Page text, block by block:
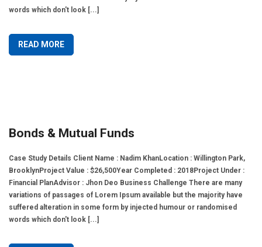
words which don't look [...]
READ MORE
Bonds & Mutual Funds
Case Study Details Client Name : Nadim KhanLocation : Willington Park,
BrooklynProject Value : $26,500Year Completed : 2018Project Under :
Financial PlanAdvisor : Jhon Deo Business Challenge There are many
variations of passages of Lorem Ipsum available but the majority have
suffered alteration in some form by injected humour or randomised
words which don't look [...]